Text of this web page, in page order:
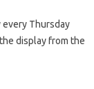
Thursday
display from the